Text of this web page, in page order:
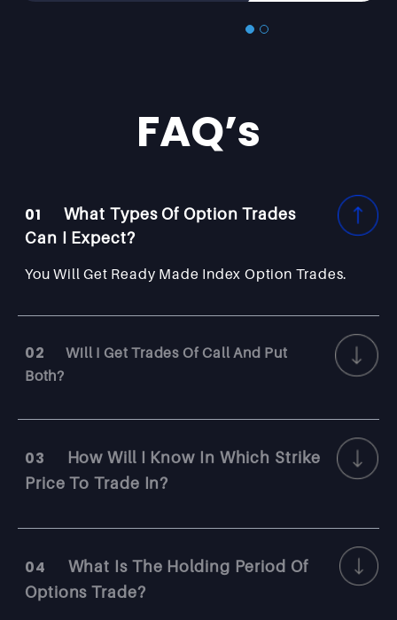
FAQ’s
01
What Types Of Option Trades
Can I Expect?
You Will Get Ready Made Index Option Trades.
02
Will I Get Trades Of Call And Put
Both?
03
How Will I Know In Which Strike
Price To Trade In?
04
What Is The Holding Period Of
Options Trade?